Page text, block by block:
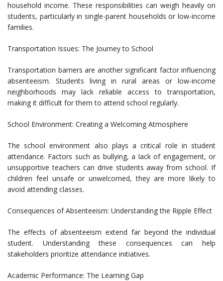
household income. These responsibilities can weigh heavily on
students, particularly in single-parent households or low-income
families.
Transportation Issues: The Journey to School
Transportation barriers are another significant factor influencing
absenteeism. Students living in rural areas or low-income
neighborhoods may lack reliable access to transportation,
making it difficult for them to attend school regularly.
School Environment: Creating a Welcoming Atmosphere
The school environment also plays a critical role in student
attendance. Factors such as bullying, a lack of engagement, or
unsupportive teachers can drive students away from school. If
children feel unsafe or unwelcomed, they are more likely to
avoid attending classes.
Consequences of Absenteeism: Understanding the Ripple Effect
The effects of absenteeism extend far beyond the individual
student. Understanding these consequences can help
stakeholders prioritize attendance initiatives.
Academic Performance: The Learning Gap